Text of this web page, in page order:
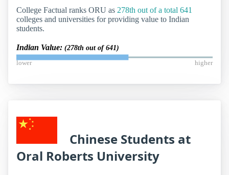
College Factual ranks ORU as 278th out of a total 641
colleges and universities for providing value to Indian
students.
Indian Value: (278th out of 641)
lower higher
Chinese Students at
Oral Roberts University